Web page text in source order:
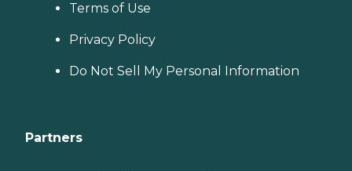
Terms of Use
Privacy Policy
Do Not Sell My Personal Information
Partners